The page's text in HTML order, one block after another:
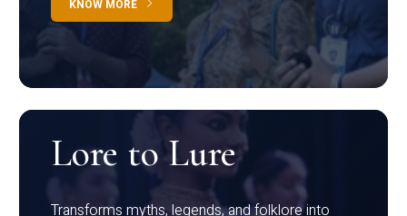
KNOW MORE
Lore to Lure
Transforms myths, legends, and folklore into